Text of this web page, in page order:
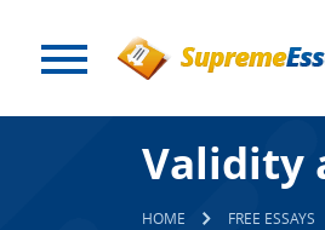
Validity
HOME FREE ESSAYS